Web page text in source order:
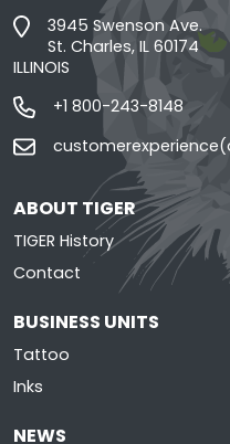
3945 Swenson Ave.
St. Charles, IL 60174
ILLINOIS
+1 800-243-8148
ABOUT TIGER
TIGER History
Contact
BUSINESS UNITS
Tattoo
Inks
NEWS